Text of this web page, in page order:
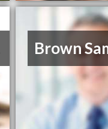
Brown